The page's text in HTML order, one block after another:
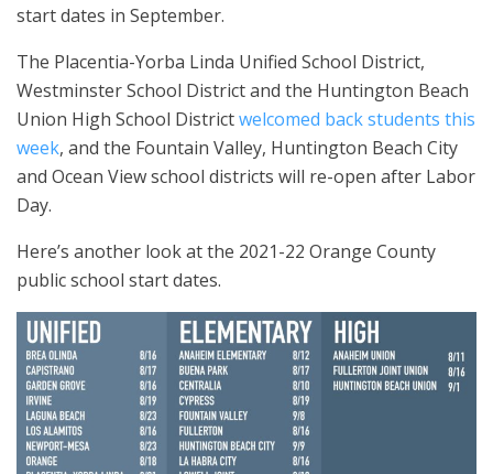
start dates in September.
The Placentia-Yorba Linda Unified School District,
Westminster School District and the Huntington Beach
Union High School Districtwelcomed back students this
week, and the Fountain Valley, Huntington Beach City
and Ocean View school districts will re-open after Labor
Day.
Here’s another look at the 2021-22 Orange County
public school start dates.